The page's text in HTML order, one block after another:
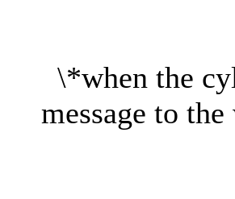
\*when the
message to